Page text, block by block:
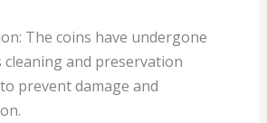
The coins have undergone
cleaning and preservation
prevent damage and